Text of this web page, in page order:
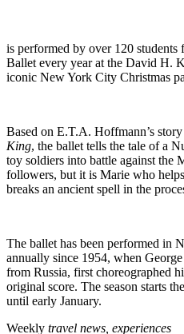
is performed by over 120
Ballet every year at the David H.
iconic New York City Christmas
Based on E.T.A. Hoffmann’s story
King, the ballet tells the tale of a
toy soldiers into battle against the
followers, but it is Marie who
breaks an ancient spell in the
The ballet has been performed in
annually since 1954, when
from Russia, first choreographed
original score. The season starts
until early January.
Weekly travel news, experiences